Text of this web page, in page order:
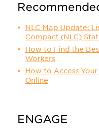
NLC Map Update:
Compact (NLC)
How to Find the
Workers
How to Access
Online
ENGAGE